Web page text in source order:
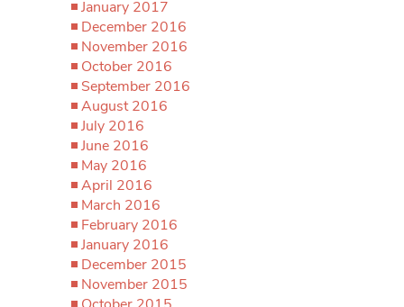
January 2017
December 2016
November 2016
October 2016
September 2016
August 2016
July 2016
June 2016
May 2016
April 2016
March 2016
February 2016
January 2016
December 2015
November 2015